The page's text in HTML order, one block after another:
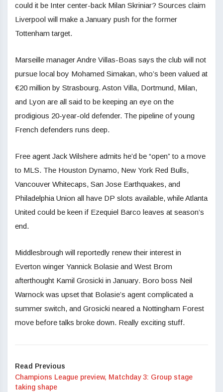
could it be Inter center-back Milan Skriniar? Sources claim
Liverpool will make a January push for the former
Tottenham target.
Marseille manager Andre Villas-Boas says the club will not
pursue local boy Mohamed Simakan, who’s been valued at
€20 million by Strasbourg. Aston Villa, Dortmund, Milan,
and Lyon are all said to be keeping an eye on the
prodigious 20-year-old defender. The pipeline of young
French defenders runs deep.
Free agent Jack Wilshere admits he’d be “open” to a move
to MLS. The Houston Dynamo, New York Red Bulls,
Vancouver Whitecaps, San Jose Earthquakes, and
Philadelphia Union all have DP slots available, while Atlanta
United could be keen if Ezequiel Barco leaves at season’s
end.
Middlesbrough will reportedly renew their interest in
Everton winger Yannick Bolasie and West Brom
afterthought Kamil Grosicki in January. Boro boss Neil
Warnock was upset that Bolasie’s agent complicated a
summer switch, and Grosicki neared a Nottingham Forest
move before talks broke down. Really exciting stuff.
Read Previous
Champions League preview, Matchday 3: Group stage
taking shape